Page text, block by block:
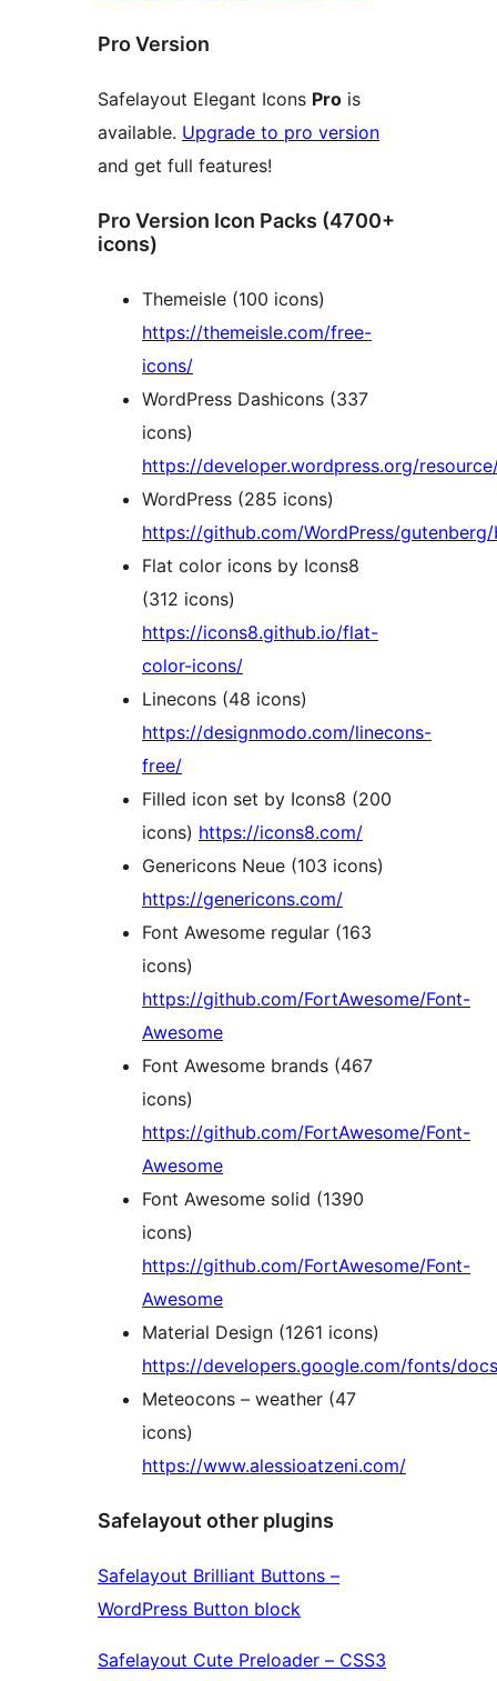
Pro Version
Safelayout Elegant Icons Pro is
available. Upgrade to pro version
and get full features!
Pro Version Icon Packs (4700+
icons)
Themeisle (100 icons)
https://themeisle.com/free-
icons/
WordPress Dashicons (337
icons)
https://developer.wordpress.org/
WordPress (285 icons)
https://github.com/WordPress/
Flat color icons by Icons8
(312 icons)
https://icons8.github.io/flat-
color-icons/
Linecons (48 icons)
https://designmodo.com/linecons-
free/
Filled icon set by Icons8 (200
icons) https://icons8.com/
Genericons Neue (103 icons)
https://genericons.com/
Font Awesome regular (163
icons)
https://github.com/FortAwesome/Font-
Awesome
Font Awesome brands (467
icons)
https://github.com/FortAwesome/Font-
Awesome
Font Awesome solid (1390
icons)
https://github.com/FortAwesome/Font-
Awesome
Material Design (1261 icons)
https://developers.google.com/fonts/
Meteocons – weather (47
icons)
https://www.alessioatzeni.com/
Safelayout other plugins
Safelayout Brilliant Buttons –
WordPress Button block
Safelayout Cute Preloader – CSS3